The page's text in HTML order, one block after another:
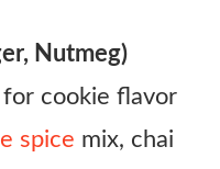
Nutmeg)
cookie flavor
spice mix, chai